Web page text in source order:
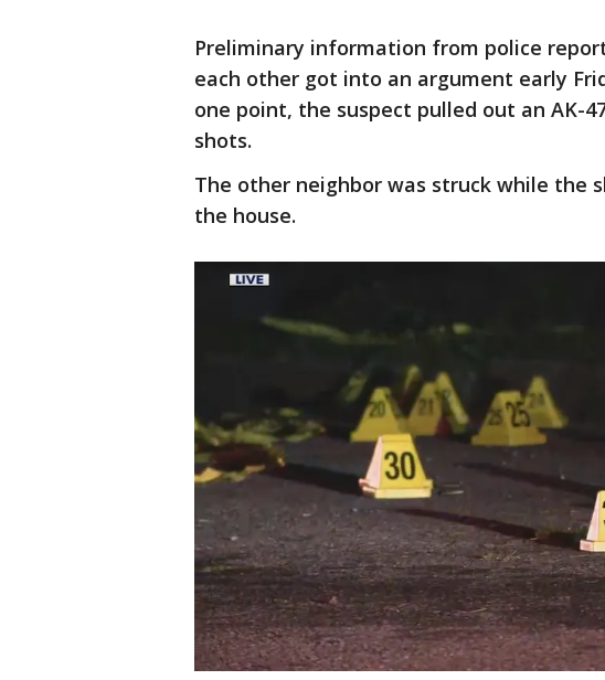
Preliminary information from police
each other got into an argument early
one point, the suspect pulled out an AK-
shots.
The other neighbor was struck while the
the house.